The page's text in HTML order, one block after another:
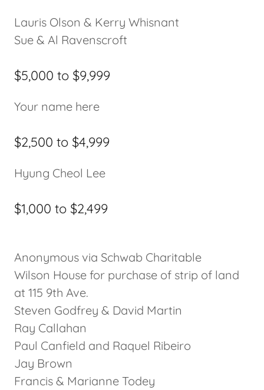
Lauris Olson & Kerry Whisnant
Sue & Al Ravenscroft
$5,000 to $9,999
Your name here
$2,500 to $4,999
Hyung Cheol Lee
$1,000 to $2,499
Anonymous via Schwab Charitable
Wilson House for purchase of strip of land
at 115 9th Ave.
Steven Godfrey & David Martin
Ray Callahan
Paul Canfield and Raquel Ribeiro
Jay Brown
Francis & Marianne Todey